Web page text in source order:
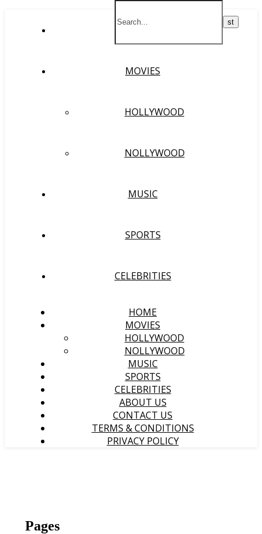
MOVIES
HOLLYWOOD
NOLLYWOOD
MUSIC
SPORTS
CELEBRITIES
HOME
MOVIES
HOLLYWOOD
NOLLYWOOD
MUSIC
SPORTS
CELEBRITIES
ABOUT US
CONTACT US
TERMS & CONDITIONS
PRIVACY POLICY
Pages